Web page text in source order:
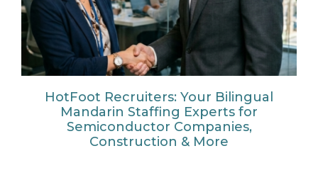
HotFoot Recruiters: Your Bilingual
Mandarin Staffing Experts for
Semiconductor Companies,
Construction & More